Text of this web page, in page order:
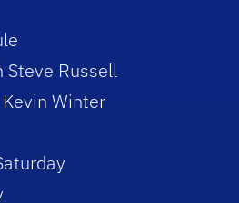
Steve Russell
Winter